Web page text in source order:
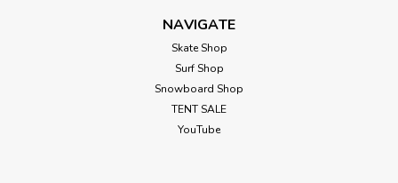
NAVIGATE
Skate Shop
Surf Shop
Snowboard Shop
TENT SALE
YouTube